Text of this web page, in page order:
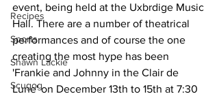
Recipes
Sports
Shawn Lackie
Scugog
event, being held at the Uxbrdige Music
Hall. There are a number of theatrical
performances and of course the one
creating the most hype has been
'Frankie and Johnny in the Clair de
Lune' on December 13th to 15th at 7:30